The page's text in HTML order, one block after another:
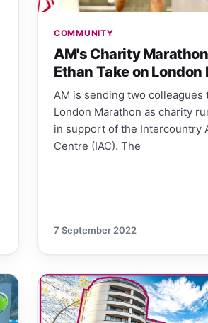
COMMUNITY
AM's Charity
Ethan Take on
AM is sending two colleagues
London Marathon as charity
in support of the Intercountry
Centre (IAC). The
7 September 2022